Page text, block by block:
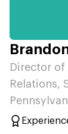
Director of
Relations,